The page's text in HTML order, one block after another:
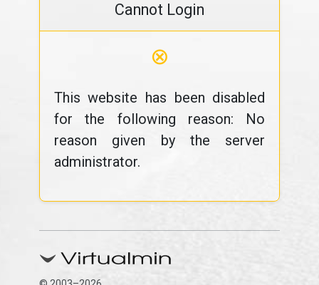
Cannot Login
⊗
This website has been disabled
for the following reason: No
reason given by the server
administrator.